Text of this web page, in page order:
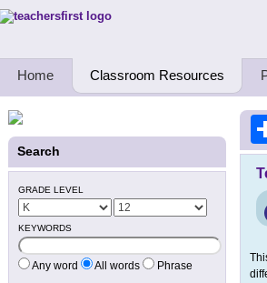
Teachers First - Thinking Teachers Teaching
Home Classroom Resources
Search
GRADE LEVEL
KEYWORDS
Any word All words Phrase